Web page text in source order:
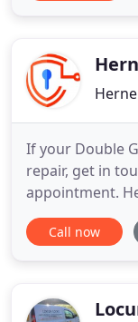
customer
If your Double
repair, get in
appointment.
automotive &
Our trained
Call now